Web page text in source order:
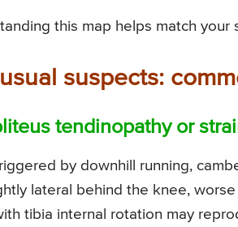
this map helps match
suspects:
tendinopathy or
by downhill running,
lateral behind the knee,
tibia internal rotation may